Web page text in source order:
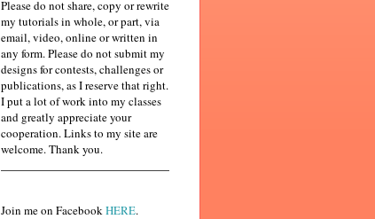
Please do not share, copy or rewrite
my tutorials in whole, or part, via
email, video, online or written in
any form. Please do not submit my
designs for contests, challenges or
publications, as I reserve that right.
I put a lot of work into my classes
and greatly appreciate your
cooperation. Links to my site are
welcome. Thank you.
Join me on FacebookHERE.